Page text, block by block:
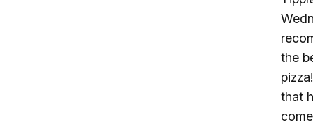
the
that